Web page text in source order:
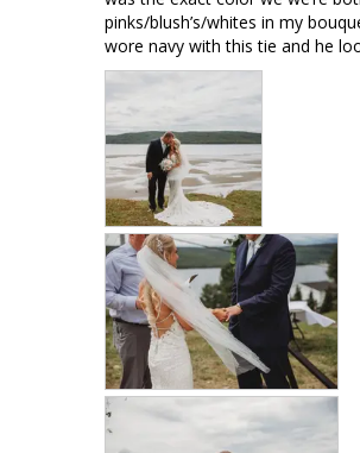
pinks/blush’s/whites in my
wore navy with this tie and he